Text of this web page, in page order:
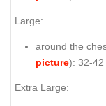
Large:
around the
picture): 32-42
Extra Large: